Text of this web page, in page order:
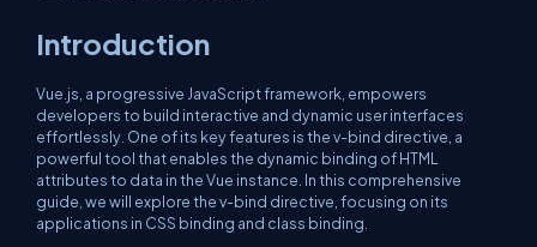
Introduction
Vue.js, a progressive JavaScript framework, empowers
developers to build interactive and dynamic user interfaces
effortlessly. One of its key features is the v-bind directive, a
powerful tool that enables the dynamic binding of HTML
attributes to data in the Vue instance. In this comprehensive
guide, we will explore the v-bind directive, focusing on its
applications in CSS binding and class binding.